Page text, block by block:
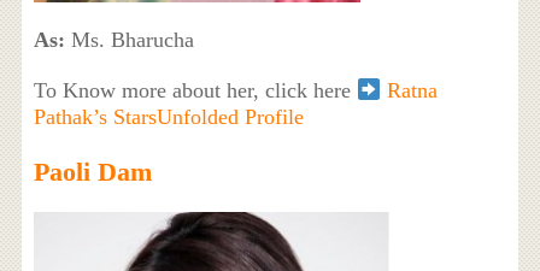
As: Ms. Bharucha
To Know more about her, click here
Ratna
Pathak’s StarsUnfolded Profile
Paoli Dam